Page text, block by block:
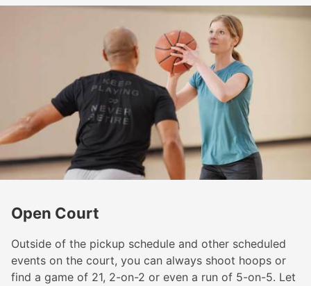
Open Court
Outside of the pickup schedule and other scheduled
events on the court, you can always shoot hoops or
find a game of 21, 2-on-2 or even a run of 5-on-5. Let